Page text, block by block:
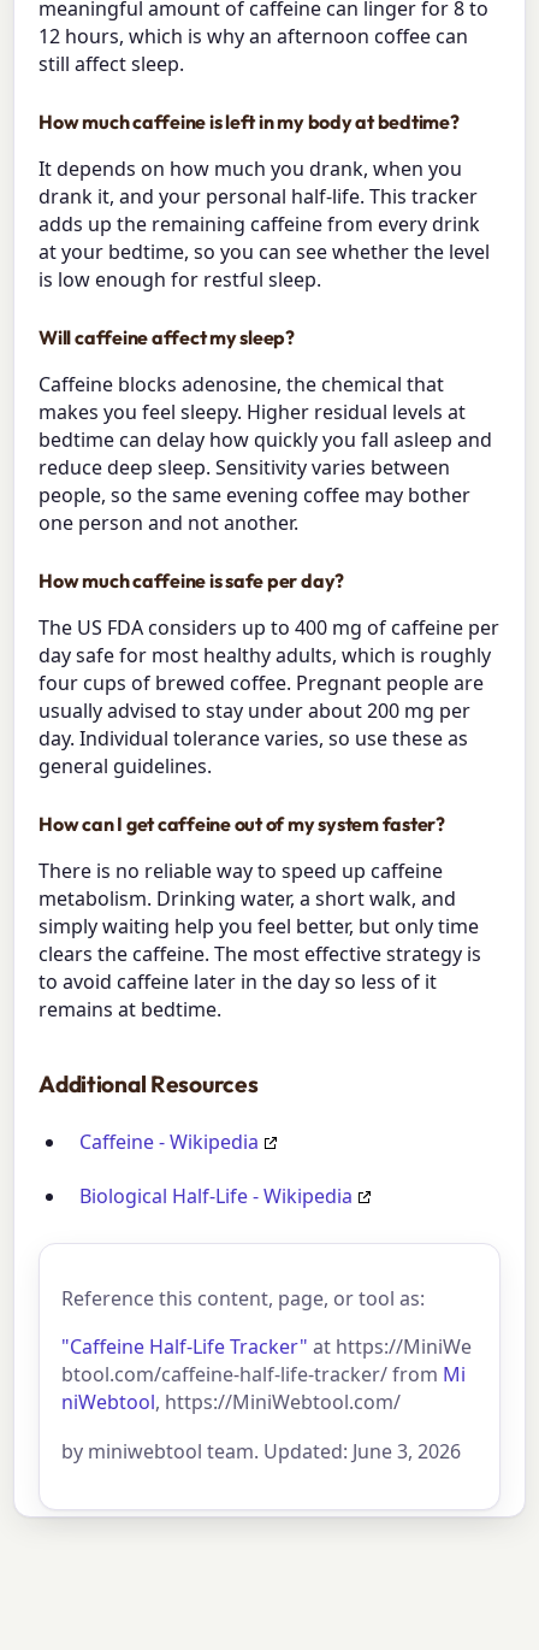
meaningful amount of caffeine can linger for 8 to
12 hours, which is why an afternoon coffee can
still affect sleep.
How much caffeine is left in my body at bedtime?
It depends on how much you drank, when you
drank it, and your personal half-life. This tracker
adds up the remaining caffeine from every drink
at your bedtime, so you can see whether the level
is low enough for restful sleep.
Will caffeine affect my sleep?
Caffeine blocks adenosine, the chemical that
makes you feel sleepy. Higher residual levels at
bedtime can delay how quickly you fall asleep and
reduce deep sleep. Sensitivity varies between
people, so the same evening coffee may bother
one person and not another.
How much caffeine is safe per day?
The US FDA considers up to 400 mg of caffeine per
day safe for most healthy adults, which is roughly
four cups of brewed coffee. Pregnant people are
usually advised to stay under about 200 mg per
day. Individual tolerance varies, so use these as
general guidelines.
How can I get caffeine out of my system faster?
There is no reliable way to speed up caffeine
metabolism. Drinking water, a short walk, and
simply waiting help you feel better, but only time
clears the caffeine. The most effective strategy is
to avoid caffeine later in the day so less of it
remains at bedtime.
Additional Resources
Caffeine - Wikipedia
Biological Half-Life - Wikipedia
Reference this content, page, or tool as:
"Caffeine Half-Life Tracker" at https://MiniWe
btool.com/caffeine-half-life-tracker/ from Mi
niWebtool, https://MiniWebtool.com/
by miniwebtool team. Updated: June 3, 2026